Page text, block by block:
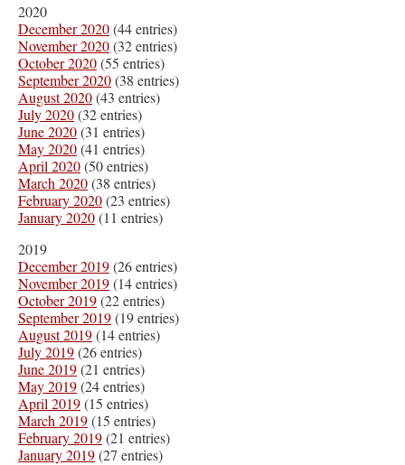
2020
December 2020(44 entries)
November 2020(32 entries)
October 2020(55 entries)
September 2020(38 entries)
August 2020(43 entries)
July 2020(32 entries)
June 2020(31 entries)
May 2020(41 entries)
April 2020(50 entries)
March 2020(38 entries)
February 2020(23 entries)
January 2020(11 entries)
2019
December 2019(26 entries)
November 2019(14 entries)
October 2019(22 entries)
September 2019(19 entries)
August 2019(14 entries)
July 2019(26 entries)
June 2019(21 entries)
May 2019(24 entries)
April 2019(15 entries)
March 2019(15 entries)
February 2019(21 entries)
January 2019(27 entries)